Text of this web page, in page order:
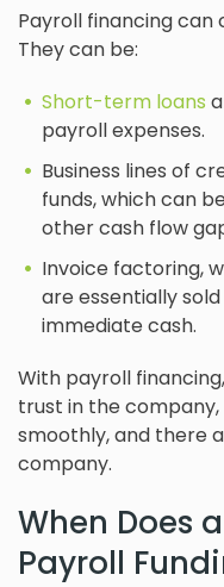
Payroll financing
They can be:
Short-term loans
payroll expenses.
Business lines of
funds, which can
other cash flow
Invoice factoring,
are essentially
immediate cash.
With payroll
trust in the company,
smoothly, and there
company.
When Does
Payroll